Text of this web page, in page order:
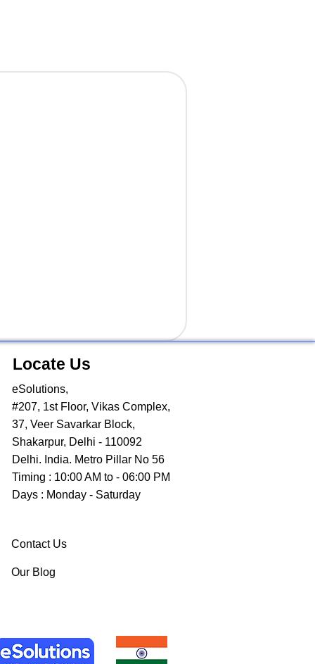
Locate Us
eSolutions,
#207, 1st Floor, Vikas Complex,
37, Veer Savarkar Block,
Shakarpur, Delhi - 110092
Delhi. India. Metro Pillar No 56
Timing : 10:00 AM to - 06:00 PM
Days : Monday - Saturday
Contact Us
Our Blog